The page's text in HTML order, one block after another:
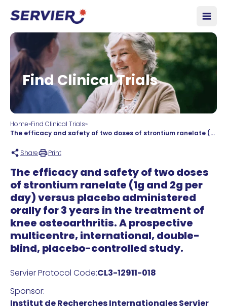
Find Clinical Trials
Home»Find Clinical Trials»
The efficacy and safety of two doses of strontium ranelate (1g and 2g per day) versus placebo administered orally for 3 years in the treatment of knee osteoarthritis. A prospective multicentre, international, double-blind, placebo-controlled study.
The efficacy and safety of two doses
of strontium ranelate (1g and 2g per
day) versus placebo administered
orally for 3 years in the treatment of
knee osteoarthritis. A prospective
multicentre, international, double-
blind, placebo-controlled study.
Share Print
Servier Protocol Code:CL3-12911-018
Sponsor:
Institut de Recherches Internationales Servier